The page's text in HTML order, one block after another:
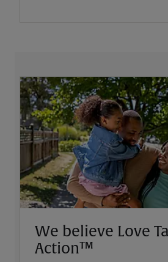
We believe Love
Action™